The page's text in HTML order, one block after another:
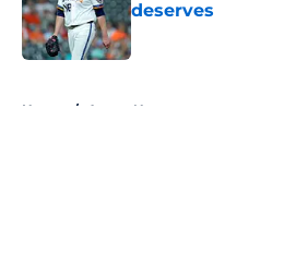
deserves
Published by on Invalid
Home / Astros News